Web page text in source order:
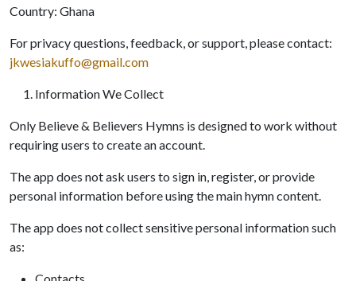
Country: Ghana
For privacy questions, feedback, or support, please contact:
jkwesiakuffo@gmail.com
Information We Collect
Only Believe & Believers Hymns is designed to work without
requiring users to create an account.
The app does not ask users to sign in, register, or provide
personal information before using the main hymn content.
The app does not collect sensitive personal information such
as: